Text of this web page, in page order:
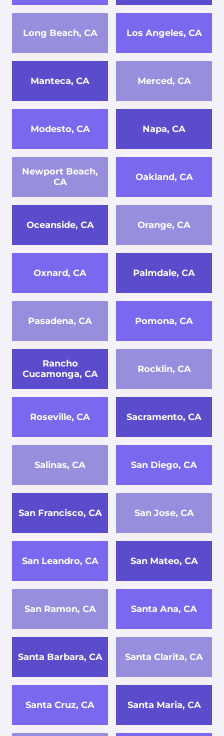
Long Beach, CA Los Angeles, CA
Manteca, CA Merced, CA
Modesto, CA Napa, CA
Newport Beach,
CA
Oakland, CA
Oceanside, CA Orange, CA
Oxnard, CA Palmdale, CA
Pasadena, CA Pomona, CA
Rancho
Cucamonga, CA
Rocklin, CA
Roseville, CA Sacramento, CA
Salinas, CA San Diego, CA
San Francisco, CA San Jose, CA
San Leandro, CA San Mateo, CA
San Ramon, CA Santa Ana, CA
Santa Barbara, CA Santa Clarita, CA
Santa Cruz, CA Santa Maria, CA